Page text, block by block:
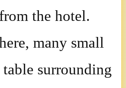
the hotel.
many small
surrounding